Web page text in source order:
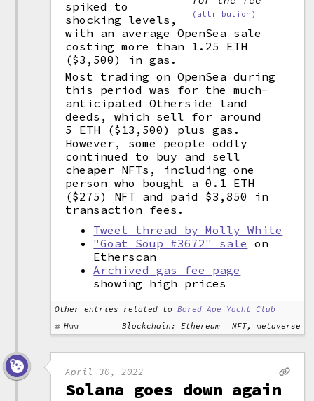
(attribution)
spiked to
shocking levels,
with an average OpenSea sale
costing more than 1.25 ETH
($3,500) in gas.
Most trading on OpenSea during
this period was for the much-
anticipated Otherside land
deeds, which sell for around
5 ETH ($13,500) plus gas.
However, some people oddly
continued to buy and sell
cheaper NFTs, including one
person who bought a 0.1 ETH
($275) NFT and paid $3,850 in
transaction fees.
Tweet thread by Molly White
"Goat Soup #3672" sale on
Etherscan
Archived gas fee page
showing high prices
Other entries related to
Bored Ape Yacht Club
Hmm
Blockchain: Ethereum NFT, metaverse
April 30, 2022
Solana goes down again